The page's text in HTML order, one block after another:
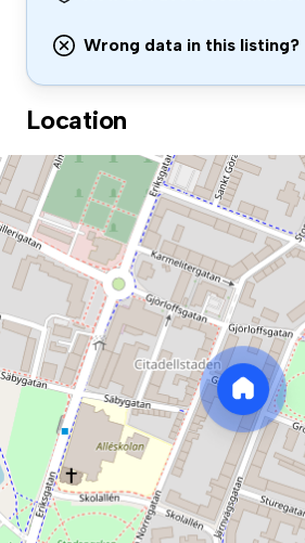
Wrong data in this listing?
Location